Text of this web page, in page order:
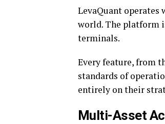
LevaQuant
world. The platform
terminals.
Every feature, from
standards of
entirely on their
Multi-Asset